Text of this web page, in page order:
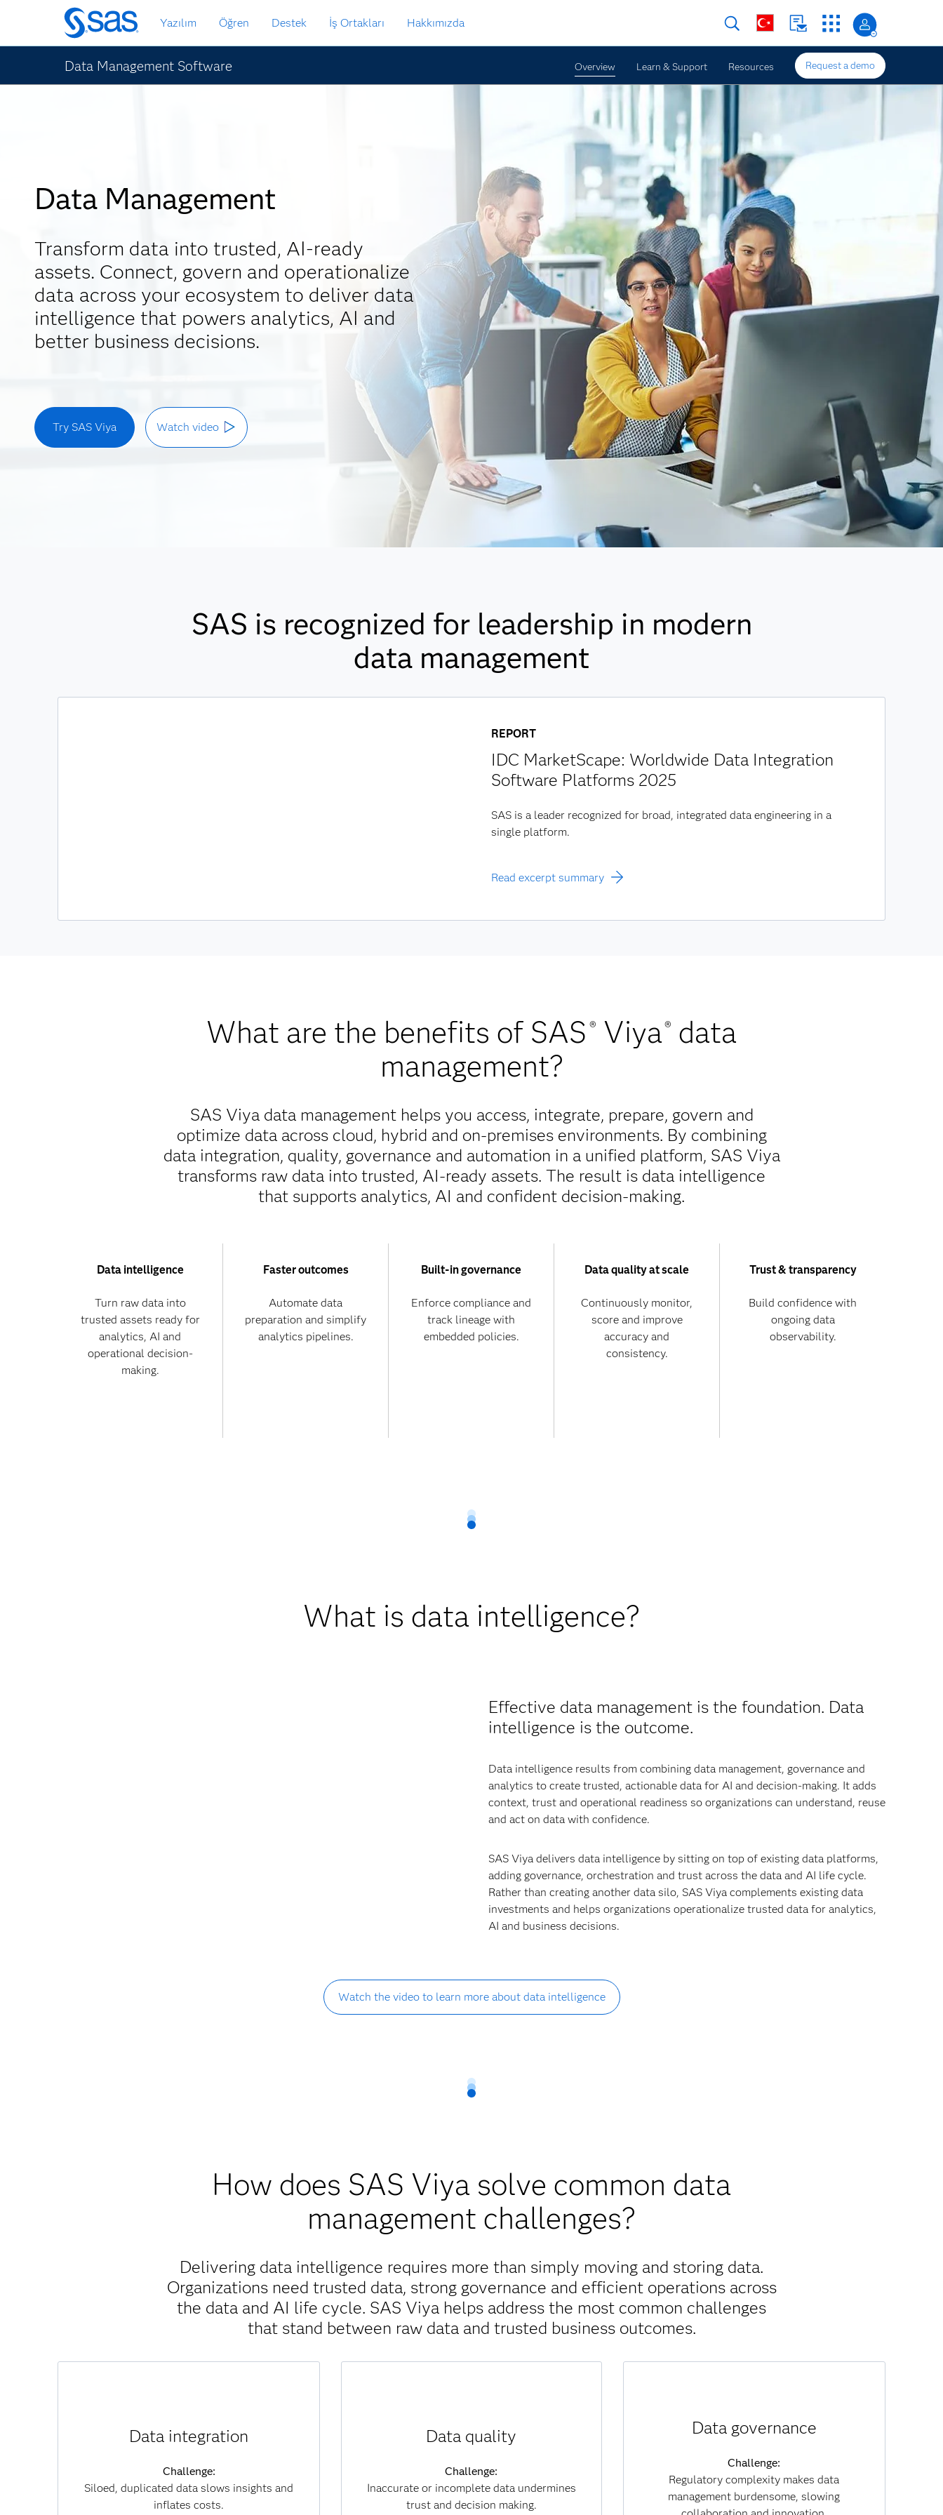
Ana
içeriğe
atla
Yazılım Öğren Destek İş Ortakları Hakkımızda
Data Management Software Overview Learn & Support Resources Request a demo
Data Management
Transform data into trusted, AI-ready
assets. Connect, govern and operationalize
data across your ecosystem to deliver data
intelligence that powers analytics, AI and
better business decisions.
Try SAS Viya Watch video
SAS is recognized for leadership in modern
data management
REPORT
IDC MarketScape: Worldwide Data Integration
Software Platforms 2025
SAS is a leader recognized for broad, integrated data engineering in a
single platform.
Read excerpt summary
What are the benefits of SAS ® Viya® data
management?
SAS Viya data management helps you access, integrate, prepare, govern and
optimize data across cloud, hybrid and on-premises environments. By combining
data integration, quality, governance and automation in a unified platform, SAS Viya
transforms raw data into trusted, AI-ready assets. The result is data intelligence
that supports analytics, AI and confident decision-making.
Data intelligence
Turn raw data into
trusted assets ready for
analytics, AI and
operational decision-
making.
Faster outcomes
Automate data
preparation and simplify
analytics pipelines.
Built-in governance
Enforce compliance and
track lineage with
embedded policies.
Data quality at scale
Continuously monitor,
score and improve
accuracy and
consistency.
Trust & transparency
Build confidence with
ongoing data
observability.
What is data intelligence?
Effective data management is the foundation. Data
intelligence is the outcome.
Data intelligence results from combining data management, governance and
analytics to create trusted, actionable data for AI and decision-making. It adds
context, trust and operational readiness so organizations can understand, reuse
and act on data with confidence.
SAS Viya delivers data intelligence by sitting on top of existing data platforms,
adding governance, orchestration and trust across the data and AI life cycle.
Rather than creating another data silo, SAS Viya complements existing data
investments and helps organizations operationalize trusted data for analytics,
AI and business decisions.
Watch the video to learn more about data intelligence
How does SAS Viya solve common data
management challenges?
Delivering data intelligence requires more than simply moving and storing data.
Organizations need trusted data, strong governance and efficient operations across
the data and AI life cycle. SAS Viya helps address the most common challenges
that stand between raw data and trusted business outcomes.
Data integration
Challenge:
Siloed, duplicated data slows insights and
inflates costs.
SAS Viya unifies data across clouds, systems
and formats without unnecessary movement,
insights and lowers infrastructure costs. By
connecting data seamlessly, you can overcome
silos and achieve a single, trusted view of your
Data quality
Challenge:
Inaccurate or incomplete data undermines
trust and decision making.
SAS Viya continuously monitors, scores and
consistency. Automated processes identify
and correct errors at scale, ensuring that
analytics and AI models are always built on
Data governance
Challenge:
Regulatory complexity makes data
management burdensome, slowing
With built-in governance policies, data lineage
reduces regulatory risk. Governance becomes
part of everyday workflows, enabling you to
collaborate securely while maintaining
transparency and trust across both data and AI